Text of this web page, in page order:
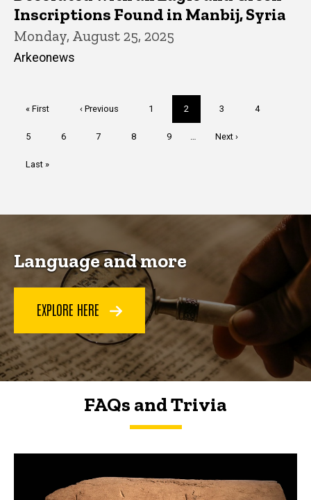
Inscriptions Found in Manbij, Syria
Monday, August 25, 2025
Arkeonews
First
« First
Previous
‹ Previous Page
1
Current
page
2 Page
3 Page
4
Page
5 Page
6 Page
7 Page
8 Page
9
Next
Next ›
Last
Last »
Language and more
EXPLORE HERE
FAQs and Trivia